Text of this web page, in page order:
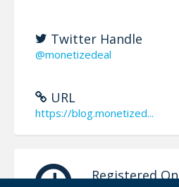
Twitter Handle
@monetizedeal
URL
https://blog.monetized...
Registered On